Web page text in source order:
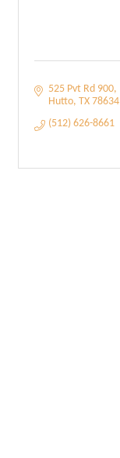
525 Pvt Rd 900
Hutto TX 78634
(512) 626-8661